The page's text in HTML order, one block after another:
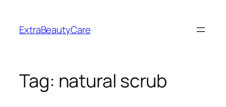
content
ExtraBeautyCare
Tag: natural scrub